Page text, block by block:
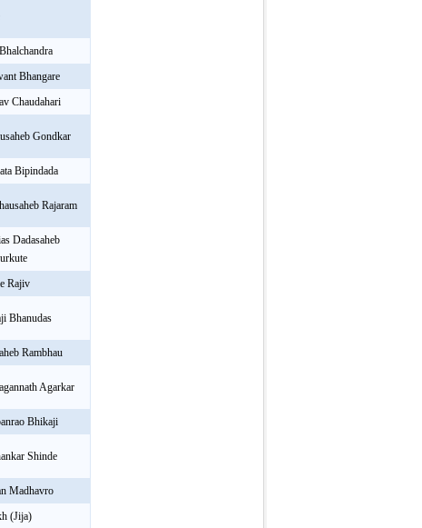
Bhangare
Chaudahari
Gondkar
Bipindada
Rajaram
Dadasaheb
Rajiv
Bhanudas
Rambhau
Agarkar
Bhikaji
Shinde
Madhavro
(Jija)